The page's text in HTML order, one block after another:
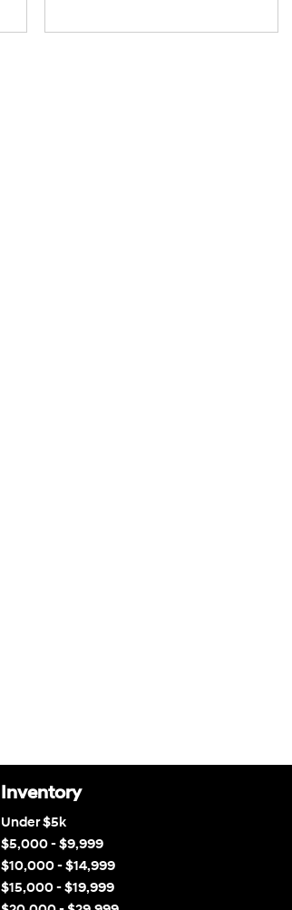
Inventory
Under $5k
$5,000 - $9,999
$10,000 - $14,999
$15,000 - $19,999